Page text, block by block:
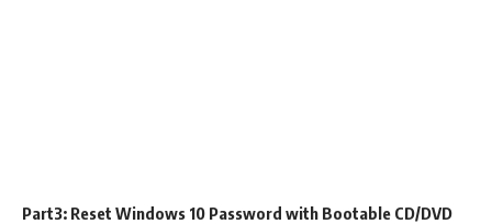
Part3: Reset Windows 10 Password with Bootable CD/DVD